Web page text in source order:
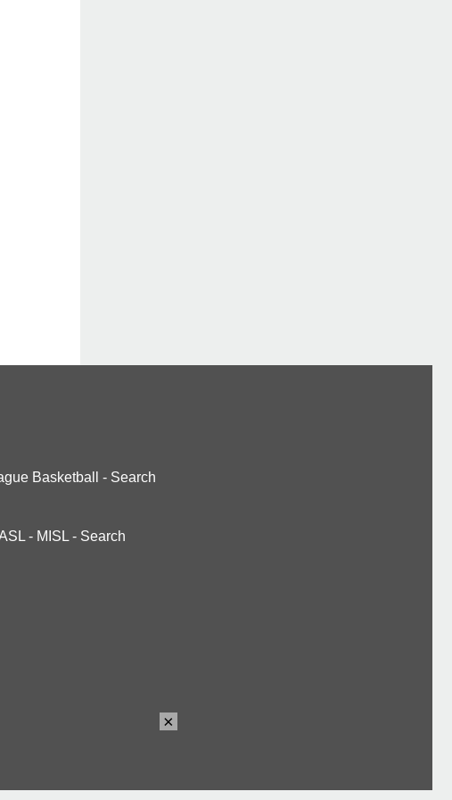
Basketball - Search
- MISL - Search
×